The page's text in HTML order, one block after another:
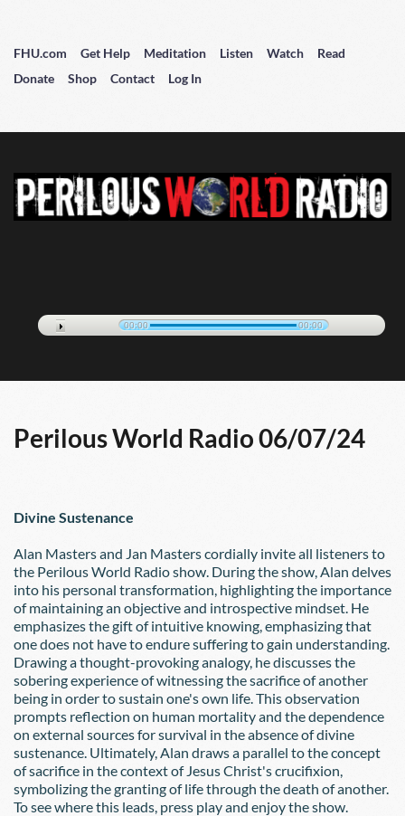
FHU.com Get Help Meditation Listen Watch
Read
Donate
Shop Contact Log In
00:00 00:00
Perilous World Radio 06/07/24
Divine Sustenance
Alan Masters and Jan Masters cordially invite all listeners to
the Perilous World Radio show. During the show, Alan delves
into his personal transformation, highlighting the importance
of maintaining an objective and introspective mindset. He
emphasizes the gift of intuitive knowing, emphasizing that
one does not have to endure suffering to gain understanding.
Drawing a thought-provoking analogy, he discusses the
sobering experience of witnessing the sacrifice of another
being in order to sustain one's own life. This observation
prompts reflection on human mortality and the dependence
on external sources for survival in the absence of divine
sustenance. Ultimately, Alan draws a parallel to the concept
of sacrifice in the context of Jesus Christ's crucifixion,
symbolizing the granting of life through the death of another.
To see where this leads, press play and enjoy the show.